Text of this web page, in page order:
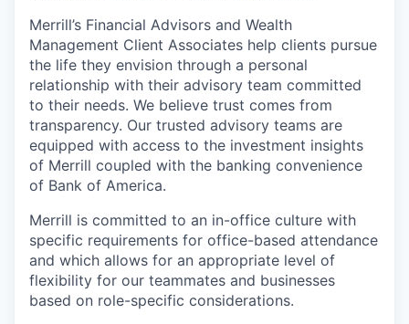
Merrill’s Financial Advisors and Wealth
Management Client Associates help clients pursue
the life they envision through a personal
relationship with their advisory team committed
to their needs. We believe trust comes from
transparency. Our trusted advisory teams are
equipped with access to the investment insights
of Merrill coupled with the banking convenience
of Bank of America.
Merrill is committed to an in-office culture with
specific requirements for office-based attendance
and which allows for an appropriate level of
flexibility for our teammates and businesses
based on role-specific considerations.